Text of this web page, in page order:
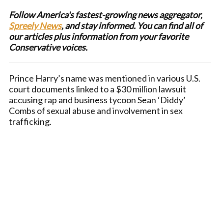
Follow America's fastest-growing news aggregator,
Spreely News, and stay informed. You can find all of
our articles plus information from your favorite
Conservative voices.
Prince Harry’s name was mentioned in various U.S.
court documents linked to a $30 million lawsuit
accusing rap and business tycoon Sean ‘Diddy’
Combs of sexual abuse and involvement in sex
trafficking.